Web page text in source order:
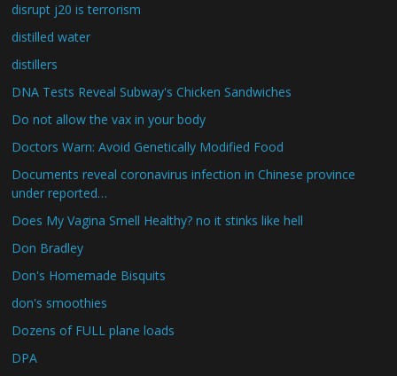
disrupt j20 is terrorism
distilled water
distillers
DNA Tests Reveal Subway's Chicken Sandwiches
Do not allow the vax in your body
Doctors Warn: Avoid Genetically Modified Food
Documents reveal coronavirus infection in Chinese province
under reported…
Does My Vagina Smell Healthy? no it stinks like hell
Don Bradley
Don's Homemade Bisquits
don's smoothies
Dozens of FULL plane loads
DPA